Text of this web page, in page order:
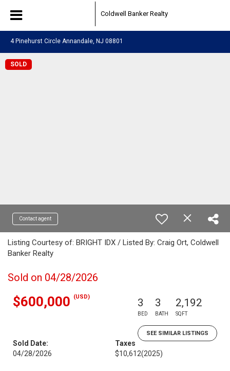
Coldwell Banker Realty
4 Pinehurst Circle Annandale, NJ 08801
SOLD
Contact agent
Listing Courtesy of: BRIGHT IDX / Listed By: Craig Ort, Coldwell
Banker Realty
Sold on 04/28/2026
$600,000 (USD) 3
BED
3
BATH
2,192
SQFT
SEE SIMILAR LISTINGS
Sold Date:
04/28/2026
Taxes
$10,612(2025)